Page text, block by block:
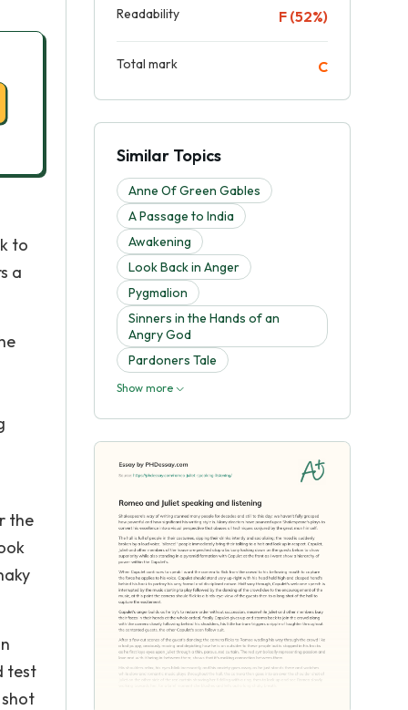
to
a
the
test
Readability F (52%)
Total mark C
Similar Topics
Anne Of Green Gables
A Passage to India
Awakening
Look Back in Anger
Pygmalion
Sinners in the Hands of an
Angry God
Pardoners Tale
Show more